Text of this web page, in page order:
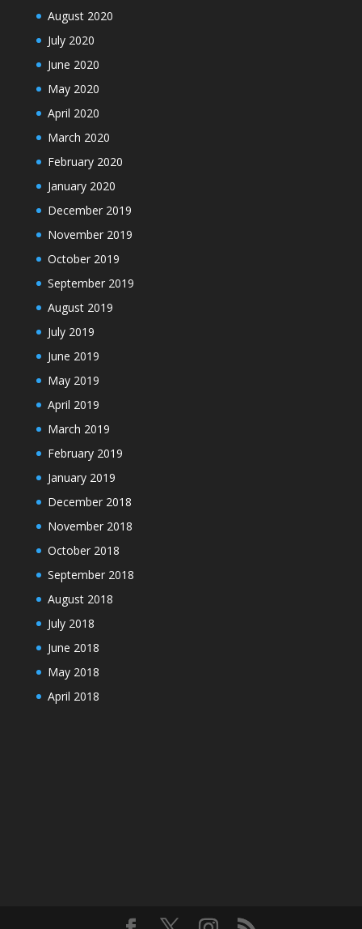
August 2020
July 2020
June 2020
May 2020
April 2020
March 2020
February 2020
January 2020
December 2019
November 2019
October 2019
September 2019
August 2019
July 2019
June 2019
May 2019
April 2019
March 2019
February 2019
January 2019
December 2018
November 2018
October 2018
September 2018
August 2018
July 2018
June 2018
May 2018
April 2018